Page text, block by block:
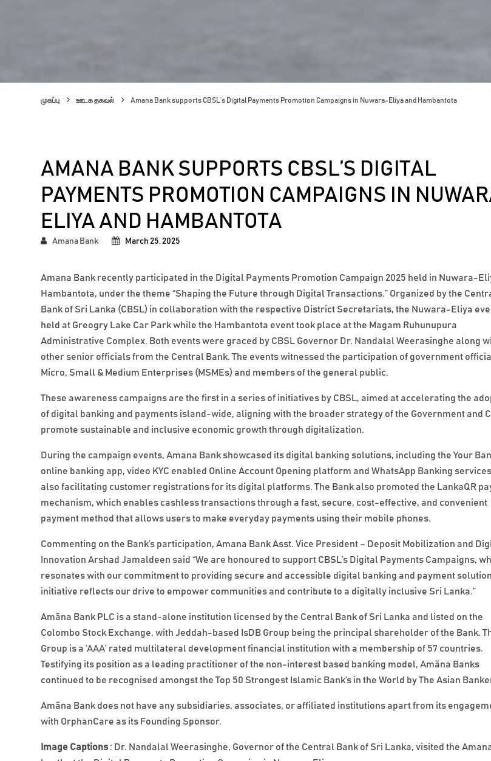
முகப்பு ஊடக தகவல் Amana Bank supports CBSL’s Digital Payments Promotion Campaigns in Nuwara-Eliya and Hambantota
AMANA BANK SUPPORTS CBSL’S DIGITAL
PAYMENTS PROMOTION CAMPAIGNS IN
ELIYA AND HAMBANTOTA
Amana Bank March 25, 2025
Amana Bank recently participated in the Digital Payments Promotion Campaign 2025 held in Nuwara-
Hambantota, under the theme “Shaping the Future through Digital Transactions.” Organized by the
Bank of Sri Lanka (CBSL) in collaboration with the respective District Secretariats, the Nuwara-Eliya
held at Greogry Lake Car Park while the Hambantota event took place at the Magam Ruhunupura
Administrative Complex. Both events were graced by CBSL Governor Dr. Nandalal Weerasinghe along
other senior officials from the Central Bank. The events witnessed the participation of government
Micro, Small & Medium Enterprises (MSMEs) and members of the general public.
These awareness campaigns are the first in a series of initiatives by CBSL, aimed at accelerating the
of digital banking and payments island-wide, aligning with the broader strategy of the Government and
promote sustainable and inclusive economic growth through digitalization.
During the campaign events, Amana Bank showcased its digital banking solutions, including the Your
online banking app, video KYC enabled Online Account Opening platform and WhatsApp Banking
also facilitating customer registrations for its digital platforms. The Bank also promoted the LankaQR
mechanism, which enables cashless transactions through a fast, secure, cost-effective, and convenient
payment method that allows users to make everyday payments using their mobile phones.
Commenting on the Bank’s participation, Amana Bank Asst. Vice President – Deposit Mobilization and
Innovation Arshad Jamaldeen said “We are honoured to support CBSL’s Digital Payments Campaigns,
resonates with our commitment to providing secure and accessible digital banking and payment
initiative reflects our drive to empower communities and contribute to a digitally inclusive Sri Lanka.”
Amãna Bank PLC is a stand-alone institution licensed by the Central Bank of Sri Lanka and listed on the
Colombo Stock Exchange, with Jeddah-based IsDB Group being the principal shareholder of the Bank.
Group is a ‘AAA’ rated multilateral development financial institution with a membership of 57 countries.
Testifying its position as a leading practitioner of the non-interest based banking model, Amãna Banks
continued to be recognised amongst the Top 50 Strongest Islamic Bank’s in the World by The Asian
Amãna Bank does not have any subsidiaries, associates, or affiliated institutions apart from its
with OrphanCare as its Founding Sponsor.
Image Captions : Dr. Nandalal Weerasinghe, Governor of the Central Bank of Sri Lanka, visited the